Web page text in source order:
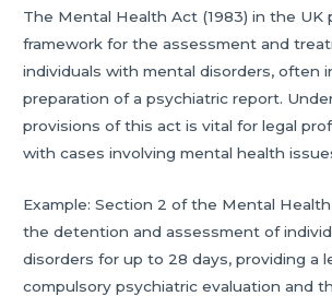
The Mental Health Act (1983) in the UK
framework for the assessment and
individuals with mental disorders, often
preparation of a psychiatric report.
provisions of this act is vital for legal
with cases involving mental health
Example: Section 2 of the Mental
the detention and assessment of
disorders for up to 28 days, providing a
compulsory psychiatric evaluation and